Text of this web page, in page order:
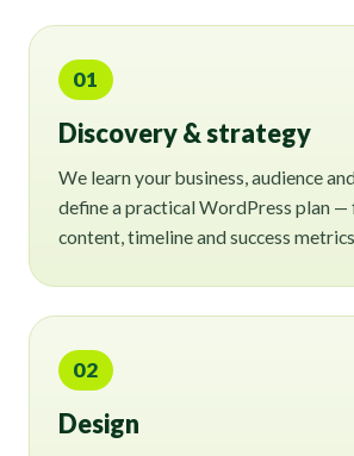
01
Discovery & strategy
We learn your business, audience
define a practical WordPress plan —
content, timeline and success
02
Design